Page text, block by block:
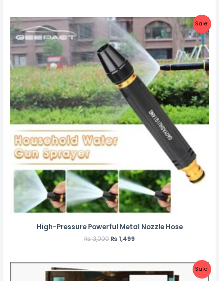
Sale!
High-Pressure Powerful Metal Nozzle Hose
₨3,000₨1,499
Sale!